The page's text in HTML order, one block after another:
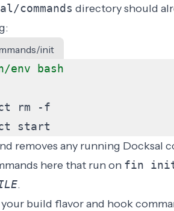
commands directory should
init
start
removes any running Docksal
here that run on fin
.
your build flavor and hook